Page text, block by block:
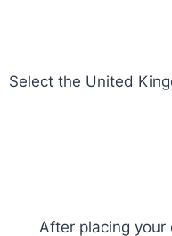
Select the United
After placing